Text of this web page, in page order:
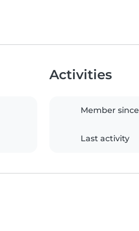
Activities
Member since
Last activity